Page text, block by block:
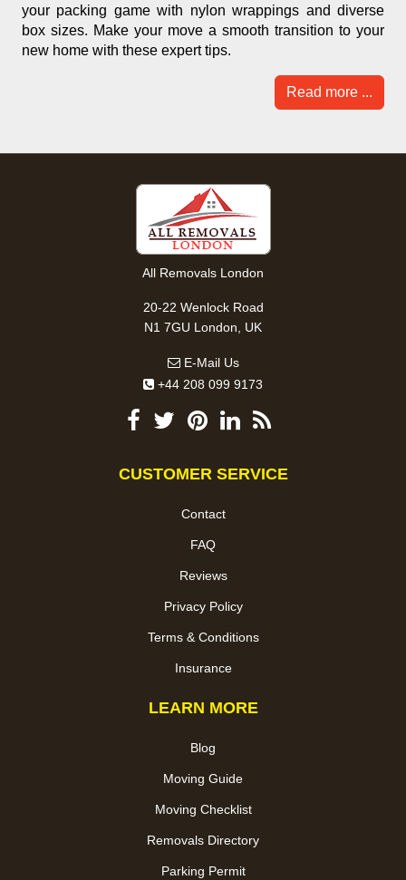
your packing game with nylon wrappings and diverse
box sizes. Make your move a smooth transition to your
new home with these expert tips.
Read more ...
All Removals London
20-22 Wenlock Road
N1 7GU London, UK
E-Mail Us
+44 208 099 9173
CUSTOMER SERVICE
Contact
FAQ
Reviews
Privacy Policy
Terms & Conditions
Insurance
LEARN MORE
Blog
Moving Guide
Moving Checklist
Removals Directory
Parking Permit